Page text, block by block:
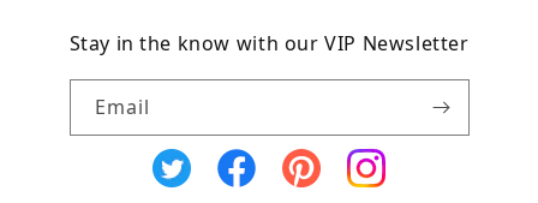
Stay in the know with our VIP Newsletter
Email
X
FacebookPinterestInstagram